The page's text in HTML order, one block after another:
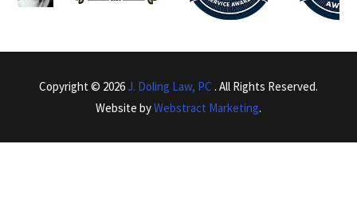
Copyright © 2026J. Doling Law, PC . All Rights Reserved.
Website byWebstract Marketing.